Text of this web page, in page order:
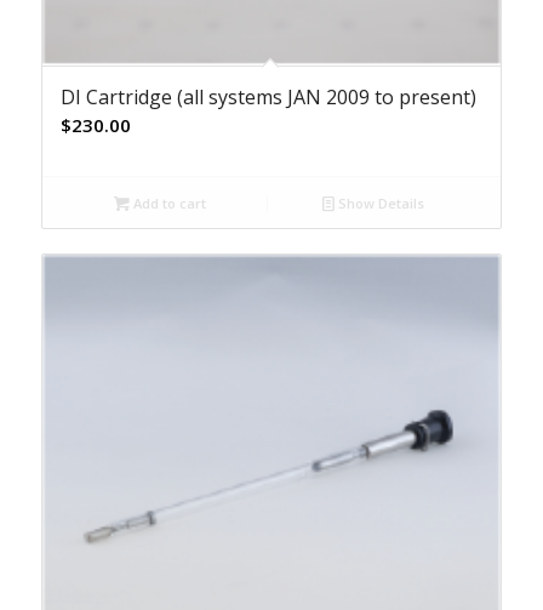
DI Cartridge (all systems JAN 2009 to present)
$230.00
Add to cart Show Details